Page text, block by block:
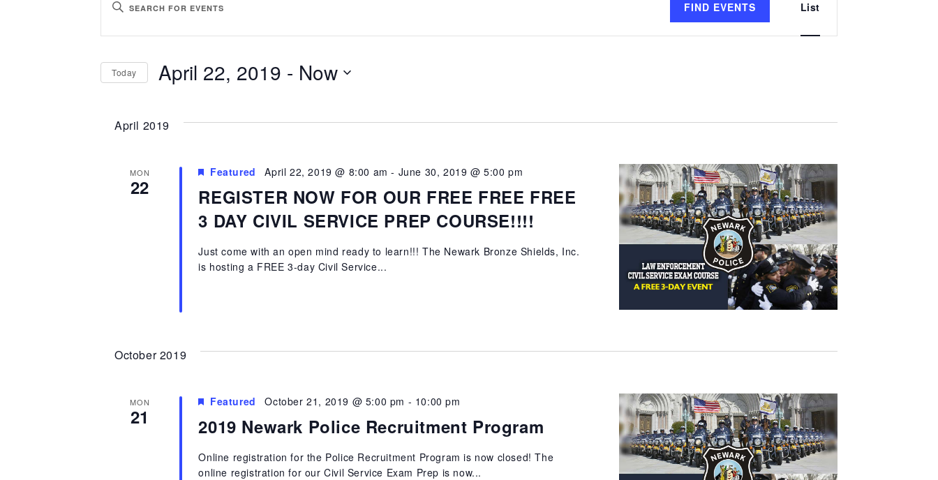
Search
and
Views
Navigation
ENTER
FOR
FIND EVENTS
Views
List
Today April 22, 2019 - Now
April 2019
MON
22
REGISTER NOW FOR OUR FREE FREE FREE
3 DAY CIVIL SERVICE PREP COURSE!!!!
Featured April 22, 2019 @ 8:00 am - June 30, 2019 @ 5:00 pm
Just come with an open mind ready to learn!!! The Newark Bronze Shields, Inc.
is hosting a FREE 3-day Civil Service...
October 2019
MON
21 2019 Newark Police Recruitment Program
Featured October 21, 2019 @ 5:00 pm - 10:00 pm
Online registration for the Police Recruitment Program is now closed! The
online registration for our Civil Service Exam Prep is now...